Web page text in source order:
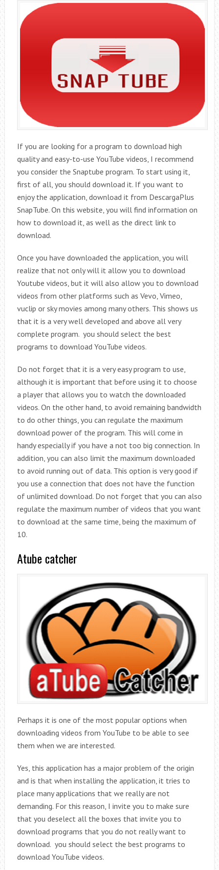
If you are looking for a program to download high
quality and easy-to-use YouTube videos, I recommend
you consider the Snaptube program. To start using it,
first of all, you should download it. If you want to
enjoy the application, download it from DescargaPlus
SnapTube. On this website, you will find information on
how to download it, as well as the direct link to
download.
Once you have downloaded the application, you will
realize that not only will it allow you to download
Youtube videos, but it will also allow you to download
videos from other platforms such as Vevo, Vimeo,
vuclip or sky movies among many others. This shows us
that it is a very well developed and above all very
complete program. you should select the best
programs to download YouTube videos.
Do not forget that it is a very easy program to use,
although it is important that before using it to choose
a player that allows you to watch the downloaded
videos. On the other hand, to avoid remaining bandwidth
to do other things, you can regulate the maximum
download power of the program. This will come in
handy especially if you have a not too big connection. In
addition, you can also limit the maximum downloaded
to avoid running out of data. This option is very good if
you use a connection that does not have the function
of unlimited download. Do not forget that you can also
regulate the maximum number of videos that you want
to download at the same time, being the maximum of
10.
Atube catcher
Perhaps it is one of the most popular options when
downloading videos from YouTube to be able to see
them when we are interested.
Yes, this application has a major problem of the origin
and is that when installing the application, it tries to
place many applications that we really are not
demanding. For this reason, I invite you to make sure
that you deselect all the boxes that invite you to
download programs that you do not really want to
download. you should select the best programs to
download YouTube videos.